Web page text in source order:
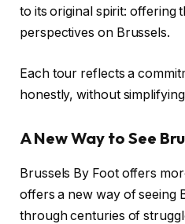
to its original spirit: offering
perspectives on Brussels.
Each tour reflects a
honestly, without
A New Way to See
Brussels By Foot offers
offers a new way of seeing
through centuries of